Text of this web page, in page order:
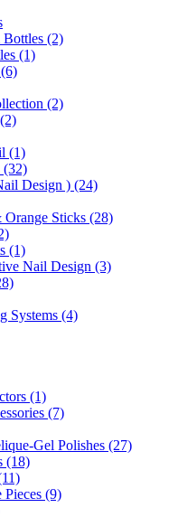
(2)
(1)
(2)
(1)
(32)
Design ) (24)
Orange Sticks (28)
(1)
Nail Design (3)
Systems (4)
(1)
(7)
Gel Polishes (27)
(18)
Pieces (9)